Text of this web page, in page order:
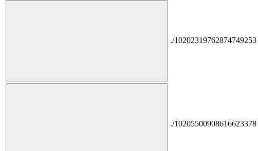
./10202319762874749253
./10205500908616623378